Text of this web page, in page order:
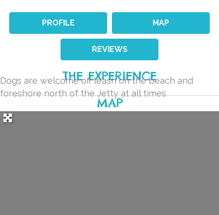
PROFILE MAP
REVIEWS
THE EXPERIENCE
Dogs are welcome off leash on the beach and
foreshore north of the Jetty at all times
MAP